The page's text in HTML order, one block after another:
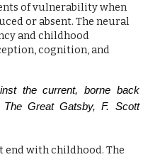
of vulnerability when
or absent. The neural
and childhood
cognition, and
the current, borne back
Great Gatsby, F. Scott
end with childhood. The